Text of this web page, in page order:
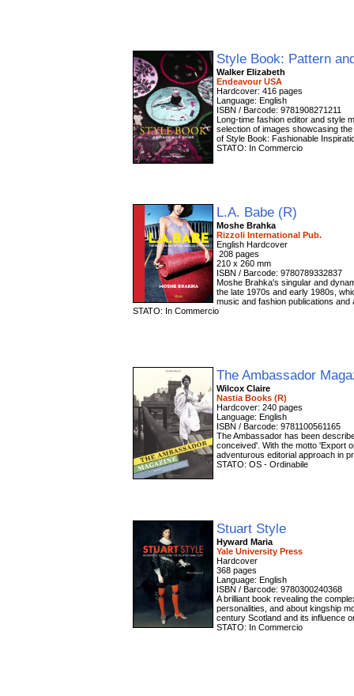
Style Book: Pattern
Walker Elizabeth
Endeavour USA
Hardcover: 416 pages
Language: English
ISBN / Barcode: 9781908271211
Long-time fashion editor and style
selection of images showcasing
of Style Book: Fashionable
STATO: In Commercio
L.A. Babe (R)
Moshe Brahka
Rizzoli International Pub.
‎ 208 pages
210 x 260 mm
ISBN / Barcode: 9780789332837
Moshe Brahka's singular and
the late 1970s and early 1980s,
music and fashion publications
STATO: In Commercio
The Ambassador
Wilcox Claire
Nastia Books (R)
Hardcover: 240 pages
Language: English
ISBN / Barcode: 9781100561165
The Ambassador has been
conceived'. With the motto 'Export
adventurous editorial approach in
STATO: OS - Ordinabile
Stuart Style
Hyward Maria
Yale University Press
Hardcover
368 pages
Language: English
ISBN / Barcode: 9780300240368
A brilliant book revealing the
personalities, and about kingship
century Scotland and its influence
STATO: In Commercio